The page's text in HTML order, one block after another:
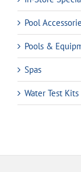
Pool
Pools &
Spas
Water Test